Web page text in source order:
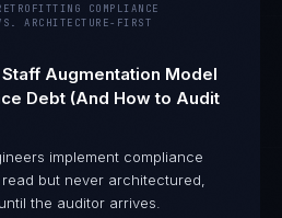
COMPLIANCE
ARCHITECTURE-FIRST
Augmentation Model
Debt (And How to Audit
implement compliance
but never architectured,
the auditor arrives.